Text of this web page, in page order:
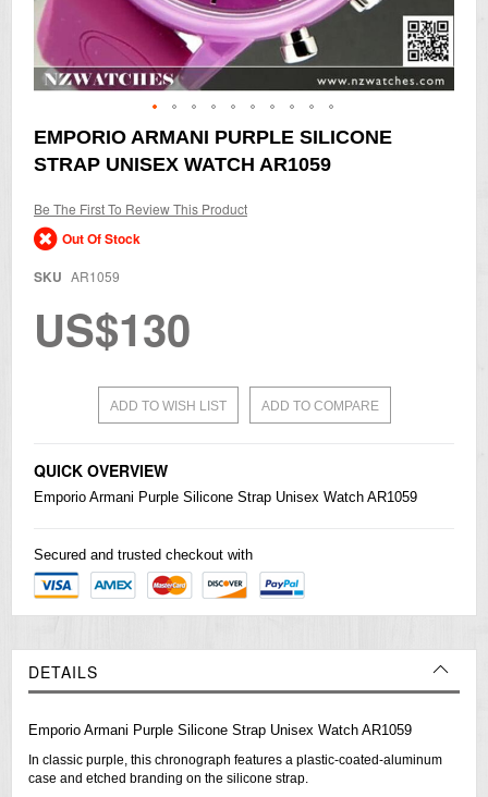
Skip
to
the
of
the
images
EMPORIO ARMANI PURPLE SILICONE
STRAP UNISEX WATCH AR1059
Be The First To Review This Product
Out Of Stock
SKU AR1059
US$130
ADD TO WISH LIST ADD TO COMPARE
QUICK OVERVIEW
Emporio Armani Purple Silicone Strap Unisex Watch AR1059
Secured and trusted checkout with
DETAILS
Emporio Armani Purple Silicone Strap Unisex Watch AR1059
In classic purple, this chronograph features a plastic-coated-aluminum
case and etched branding on the silicone strap.